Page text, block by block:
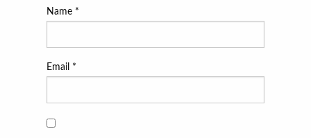
Name *
Email *